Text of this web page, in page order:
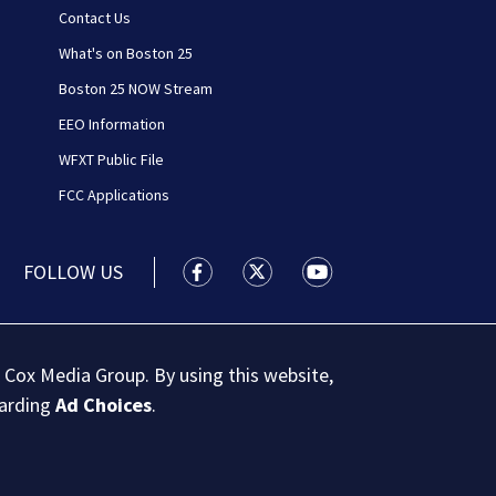
Contact Us
What's on Boston 25
Boston 25 NOW Stream
EEO Information
WFXT Public File
FCC Applications
FOLLOW US Boston 25 News facebook
Boston 25 News twitter
Boston 25 News
Media Group. By using this website,
Ad Choices.